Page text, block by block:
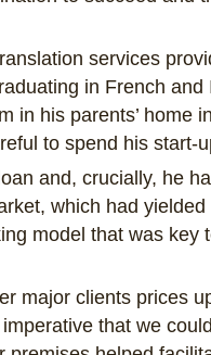
services
in French
in his parents’ home
to spend his start-
and, crucially, he
which had
model that was key
major clients prices
that we